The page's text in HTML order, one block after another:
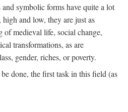
and symbolic forms have quite a lot
and low, they are just as
of medieval life, social change,
transformations, as are
gender, riches, or poverty.
done, the first task in this field (as